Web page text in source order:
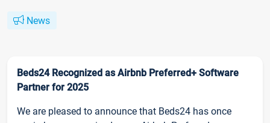
News
Beds24 Recognized as Airbnb Preferred+ Software
Partner for 2025
We are pleased to announce that Beds24 has once